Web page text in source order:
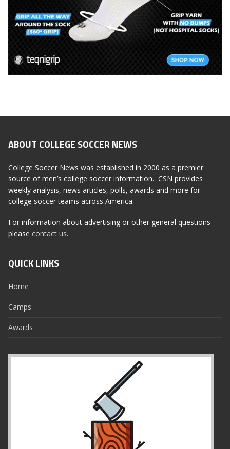
ABOUT COLLEGE SOCCER NEWS
College Soccer News was established in 2000 as a premier
source of men’s college soccer information. CSN provides
weekly analysis, news articles, polls, awards and more for
college soccer teams across America.
For information about advertising or other general questions
please contact us.
QUICK LINKS
Home
Camps
Awards